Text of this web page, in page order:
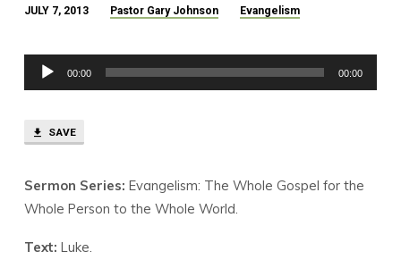
THE
COST
JULY 7, 2013 Pastor Gary Johnson Evangelism
Audio
Player
00:00 00:00
SAVE
Sermon Series: Evangelism: The Whole Gospel for the
Whole Person to the Whole World.
Text: Luke.